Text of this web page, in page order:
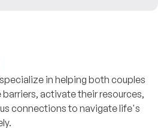
in helping both couples
activate their resources,
connections to navigate life's